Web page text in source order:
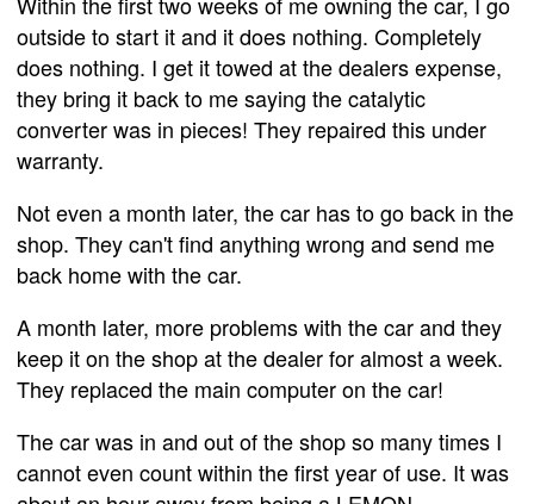
outside to start it and it does nothing. Completely
does nothing. I get it towed at the dealers expense,
they bring it back to me saying the catalytic
converter was in pieces! They repaired this under
warranty.
Not even a month later, the car has to go back in the
shop. They can't find anything wrong and send me
back home with the car.
A month later, more problems with the car and they
keep it on the shop at the dealer for almost a week.
They replaced the main computer on the car!
The car was in and out of the shop so many times I
cannot even count within the first year of use. It was